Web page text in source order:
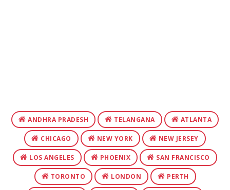
ANDHRA PRADESH TELANGANA ATLANTA
CHICAGO NEW YORK NEW JERSEY
LOS ANGELES PHOENIX SAN FRANCISCO
TORONTO LONDON PERTH